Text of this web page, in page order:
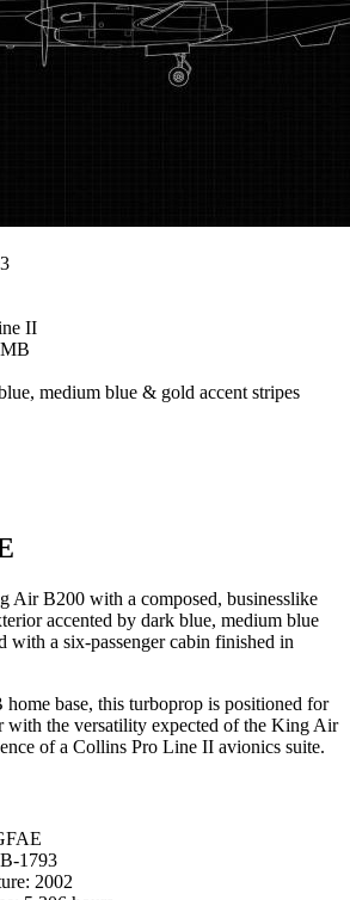
II
medium blue & gold accent stripes
Air B200 with a composed, businesslike
accented by dark blue, medium blue
with a six-passenger cabin finished in
base, this turboprop is positioned for
with the versatility expected of the King Air
of a Collins Pro Line II avionics suite.
1793
2002